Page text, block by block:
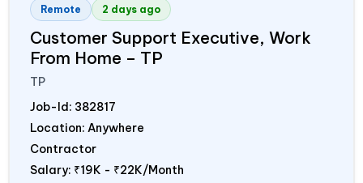
Remote 2 days ago
Customer Support Executive, Work
From Home – TP
TP
Job-Id: 382817
Location: Anywhere
Contractor
Salary: ₹19K - ₹22K/Month